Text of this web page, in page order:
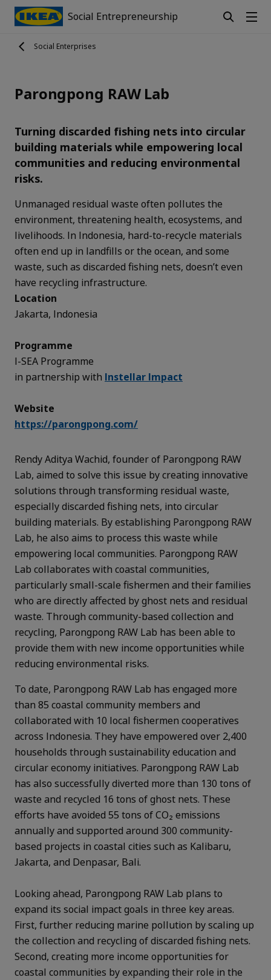
Social Entrepreneurship
Social Enterprises
Parongpong RAW Lab
Turning discarded fishing nets into circular
building materials while empowering local
communities and reducing environmental
risks.
Unmanaged residual waste often pollutes the
environment, threatening health, ecosystems, and
livelihoods. In Indonesia, hard-to-recycle materials
often end up in landfills or the ocean, and some
waste, such as discarded fishing nets, doesn’t even
have recycling infrastructure.
Location
Jakarta, Indonesia
Programme
I-SEA Programme
in partnership with Instellar Impact
Website
https://parongpong.com/
Rendy Aditya Wachid, founder of Parongpong RAW
Lab, aimed to solve this issue by creating innovative
solutions through transforming residual waste,
especially discarded fishing nets, into circular
building materials. By establishing Parongpong RAW
Lab, he also aims to process this waste while
empowering local communities. Parongpong RAW
Lab collaborates with coastal communities,
particularly small-scale fishermen and their families
who are directly affected by ghost nets and residual
waste. Through community-based collection and
recycling, Parongpong RAW Lab has been able to
provide them with new income opportunities while
reducing environmental risks.
To date, Parongpong RAW Lab has engaged more
than 85 coastal community members and
collaborated with 10 local fishermen cooperatives
across Indonesia. They have empowered over 2,400
households through sustainability education and
circular economy initiatives. Parongpong RAW Lab
has also successfully diverted more than 130 tons of
waste and recycled 16 tons of ghost nets. These
efforts have avoided 55 tons of CO₂ emissions
annually and supported around 300 community-
based projects in coastal cities such as Kalibaru,
Jakarta, and Denpasar, Bali.
Looking ahead, Parongpong RAW Lab plans to
expand its social impact goals in three key areas.
First, further reducing marine pollution by scaling up
the collection and recycling of discarded fishing nets.
Second, creating more income opportunities for
coastal communities by expanding their role in the